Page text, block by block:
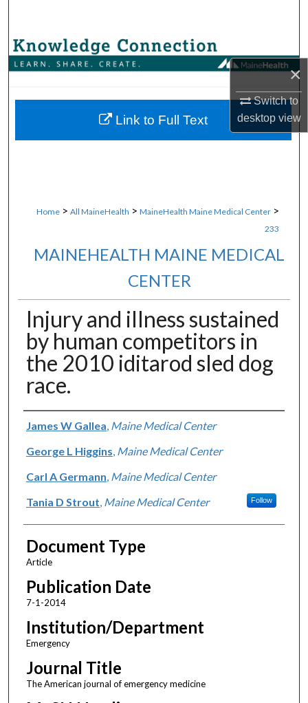
×
Switch to
desktopview
Browse Collections
About
Home > All MaineHealth > MaineHealth Maine Medical Center >
233
MAINEHEALTH MAINE MEDICAL
CENTER
Injury and illness sustained
by human competitors in
the 2010 iditarod sled dog
race.
Authors
James W Gallea Maine Medical Center
George L Higgins Maine Medical Center
Carl A Germann Maine Medical Center
Tania D Strout Maine Medical Center Follow
Document Type
Article
Publication Date
7-1-2014
Institution/Department
Emergency
Journal Title
The American journal of emergency medicine
Link to Full Text